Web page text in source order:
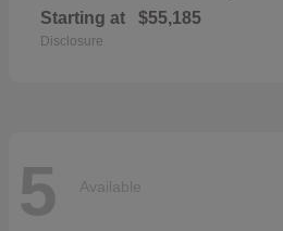
Starting at $55,185
Disclosure
5 Available